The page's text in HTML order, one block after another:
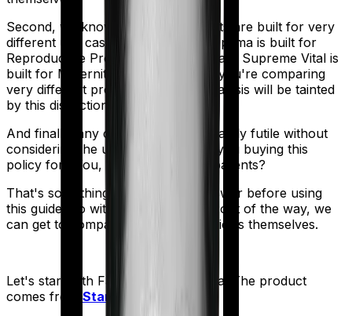
Second, we know that both products are built for very
different use cases. Family Health Optima is built for
Reproductive Procedures. Health Care Supreme Vital is
built for Maternity. And that means you're comparing
very different products here. So analysis will be tainted
by this distinction.
And finally, any comparison is ultimately futile without
considering the use case. Who are you buying this
policy for? You, your family, your parents?
That's something you'll need to answer before using
this guide. So with that introduction out of the way, we
can get to comparing the actual policies themselves.
Let's start with Family Health Optima . The product
comes from
Star Health